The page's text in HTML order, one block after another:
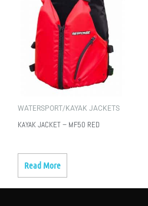
WATERSPORT/KAYAK JACKETS
KAYAK JACKET – MF50 RED
Read More